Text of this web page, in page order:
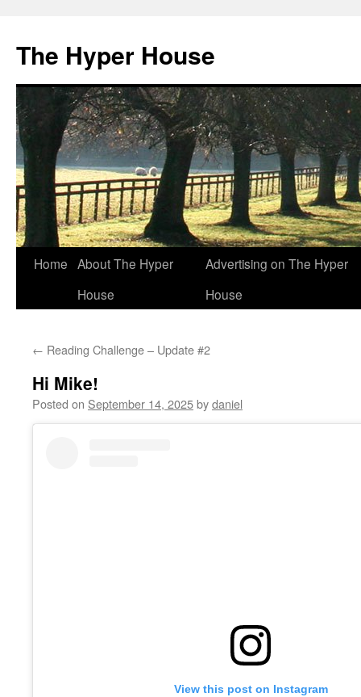
The Hyper House
Skip
Home About The Hyper
House
Advertising on The Hyper
House
← Reading Challenge – Update #2
Hi Mike!
Posted on September 14, 2025bydaniel
View this post on Instagram